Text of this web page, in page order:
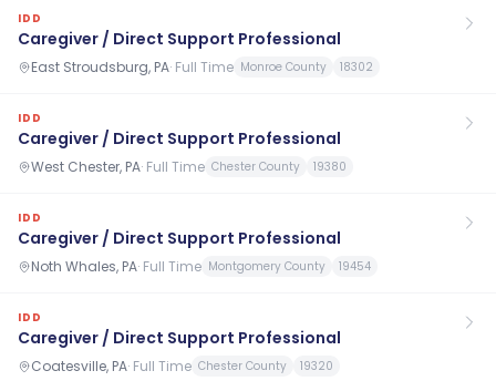
IDD
Caregiver / Direct Support Professional
East Stroudsburg, PA· Full Time Monroe County 18302
IDD
Caregiver / Direct Support Professional
West Chester, PA· Full Time Chester County 19380
IDD
Caregiver / Direct Support Professional
Noth Whales, PA· Full Time Montgomery County 19454
IDD
Caregiver / Direct Support Professional
Coatesville, PA· Full Time Chester County 19320